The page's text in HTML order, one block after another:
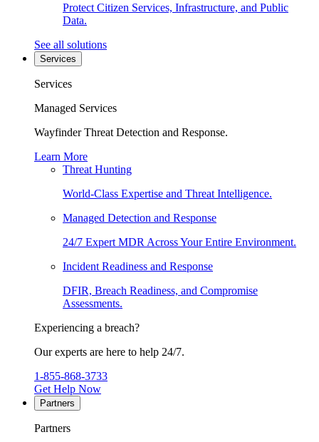
Protect Citizen Services, Infrastructure, and Public
Data.
See all solutions
Services
Services
Managed Services
Wayfinder Threat Detection and Response.
Learn More
Threat Hunting
World-Class Expertise and Threat Intelligence.
Managed Detection and Response
24/7 Expert MDR Across Your Entire Environment.
Incident Readiness and Response
DFIR, Breach Readiness, and Compromise
Assessments.
Experiencing a breach?
Our experts are here to help 24/7.
1-855-868-3733
Get Help Now
Partners
Partners